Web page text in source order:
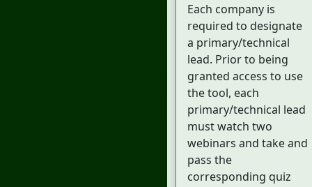
Each company is
required to designate
a primary/technical
lead. Prior to being
granted access to use
the tool, each
primary/technical lead
must watch two
webinars and take and
pass the
corresponding quiz